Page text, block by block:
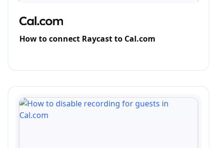
How to connect Raycast to Cal.com